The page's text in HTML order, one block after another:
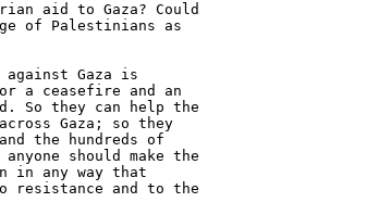
aid to Gaza? Could
of Palestinians as
against Gaza is
a ceasefire and an
So they can help the
Gaza; so they
the hundreds of
should make the
in any way that
resistance and to the